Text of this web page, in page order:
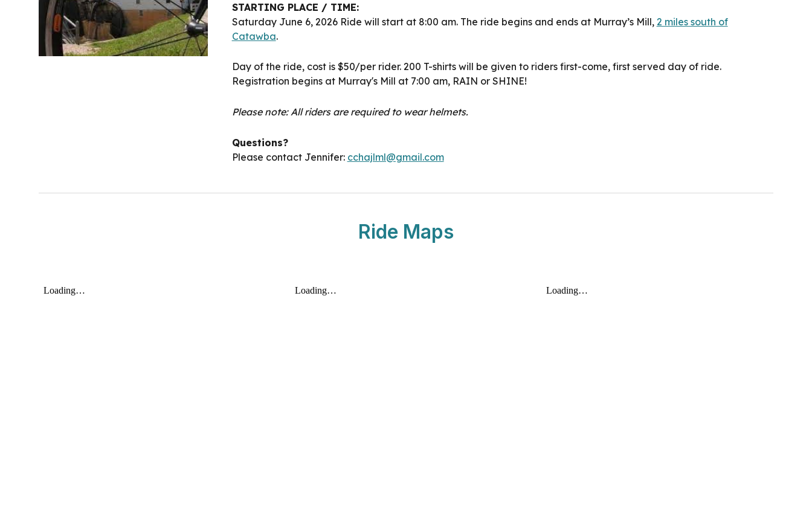
STARTING PLACE / TIME:
Saturday June 6, 2026Ride will start at 8:00 am. The ride begins and ends at Murray’s Mill, 2 miles south of
Catawba.
Day of the ride, cost is $50/per rider. 200 T-shirts will be given to riders first-come, first­ served day of ride.
Registration begins at Murray's Mill at 7:00 am, RAIN or SHINE!
Please note: All riders are required to wear helmets.
Questions?
Please contact Jennifer: cchajlml@gmail.com
Ride Maps